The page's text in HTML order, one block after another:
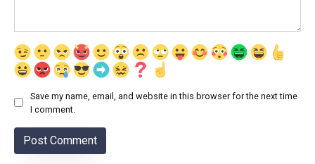
Save my name, email, and website in this browser for the next time
I comment.